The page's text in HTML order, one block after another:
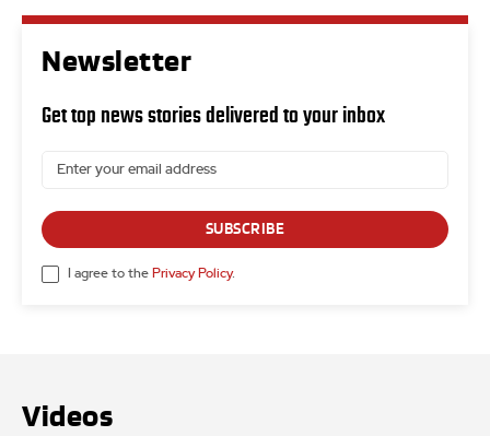
Newsletter
Get top news stories delivered to your inbox
SUBSCRIBE
I agree to the Privacy Policy.
Videos